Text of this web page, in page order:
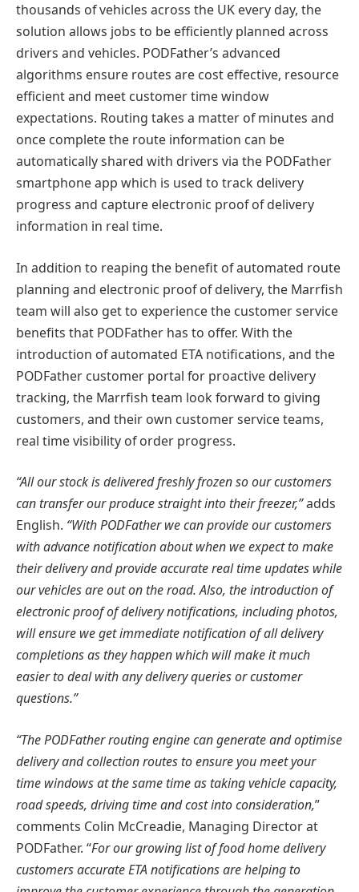
thousands of vehicles across the UK every day, the
solution allows jobs to be efficiently planned across
drivers and vehicles. PODFather’s advanced
algorithms ensure routes are cost effective, resource
efficient and meet customer time window
expectations. Routing takes a matter of minutes and
once complete the route information can be
automatically shared with drivers via the PODFather
smartphone app which is used to track delivery
progress and capture electronic proof of delivery
information in real time.
In addition to reaping the benefit of automated route
planning and electronic proof of delivery, the Marrfish
team will also get to experience the customer service
benefits that PODFather has to offer. With the
introduction of automated ETA notifications, and the
PODFather customer portal for proactive delivery
tracking, the Marrfish team look forward to giving
customers, and their own customer service teams,
real time visibility of order progress.
“All our stock is delivered freshly frozen so our customers
can transfer our produce straight into their freezer,”adds
English. “With PODFather we can provide our customers
with advance notification about when we expect to make
their delivery and provide accurate real time updates while
our vehicles are out on the road. Also, the introduction of
electronic proof of delivery notifications, including photos,
will ensure we get immediate notification of all delivery
completions as they happen which will make it much
easier to deal with any delivery queries or customer
questions.”
“The PODFather routing engine can generate and optimise
delivery and collection routes to ensure you meet your
time windows at the same time as taking vehicle capacity,
road speeds, driving time and cost into consideration,”
comments Colin McCreadie, Managing Director at
PODFather. “For our growing list of food home delivery
customers accurate ETA notifications are helping to